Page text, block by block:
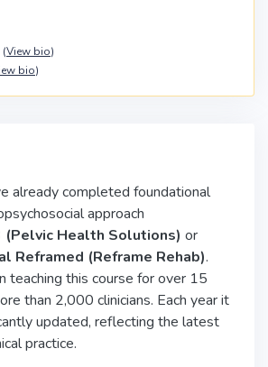
(View bio)
bio)
already completed foundational
approach
(Pelvic Health Solutions) or
Reframed (Reframe Rehab).
teaching this course for over 15
than 2,000 clinicians. Each year it
updated, reflecting the latest
practice.